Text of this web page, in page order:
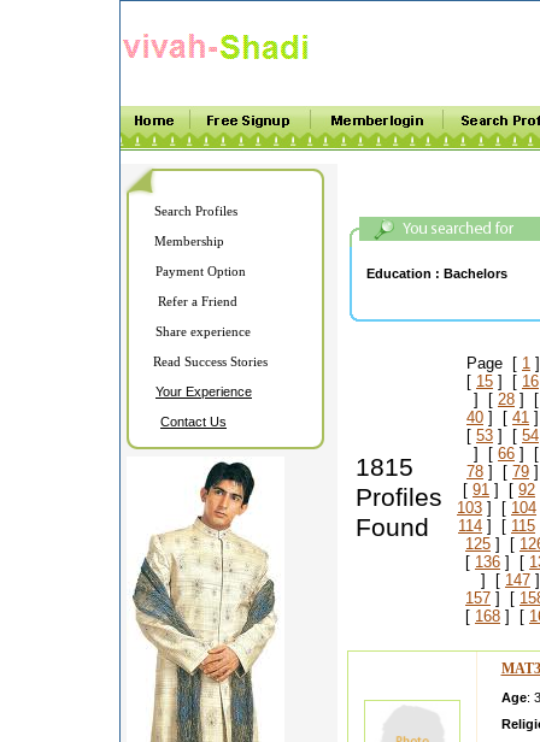
Search Profiles
Membership
Payment Option
Refer a Friend
Share experience
Read Success Stories
Your Experience
Contact Us
Education : Bachelors
1815
Profiles
Found
Page [ 1
[ 15 ] [ 16
] [ 28 ]
40 ] [ 41
[ 53 ] [ 54
] [ 66 ]
78 ] [ 79
[ 91 ] [ 92
103 ] [ 104
114 ] [ 115
125 ] [
[ 136 ] [
] [ 147
157 ] [
[ 168 ] [
Age: